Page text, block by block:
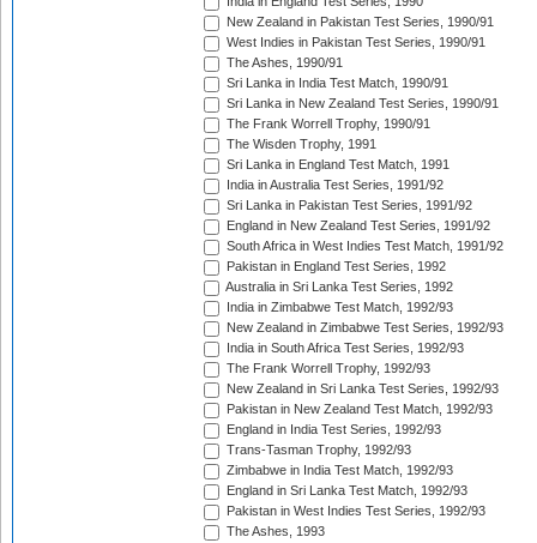
New Zealand in Pakistan Test Series, 1990/91
West Indies in Pakistan Test Series, 1990/91
The Ashes, 1990/91
Sri Lanka in India Test Match, 1990/91
Sri Lanka in New Zealand Test Series, 1990/91
The Frank Worrell Trophy, 1990/91
The Wisden Trophy, 1991
Sri Lanka in England Test Match, 1991
India in Australia Test Series, 1991/92
Sri Lanka in Pakistan Test Series, 1991/92
England in New Zealand Test Series, 1991/92
South Africa in West Indies Test Match, 1991/92
Pakistan in England Test Series, 1992
Australia in Sri Lanka Test Series, 1992
India in Zimbabwe Test Match, 1992/93
New Zealand in Zimbabwe Test Series, 1992/93
India in South Africa Test Series, 1992/93
The Frank Worrell Trophy, 1992/93
New Zealand in Sri Lanka Test Series, 1992/93
Pakistan in New Zealand Test Match, 1992/93
England in India Test Series, 1992/93
Trans-Tasman Trophy, 1992/93
Zimbabwe in India Test Match, 1992/93
England in Sri Lanka Test Match, 1992/93
Pakistan in West Indies Test Series, 1992/93
The Ashes, 1993